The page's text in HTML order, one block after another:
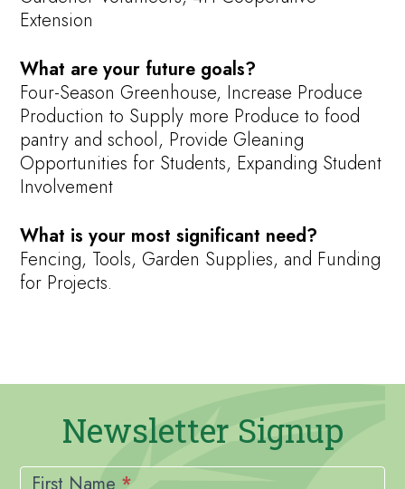
Extension
What are your future goals?
Four-Season Greenhouse, Increase Produce
Production to Supply more Produce to food
pantry and school, Provide Gleaning
Opportunities for Students, Expanding Student
Involvement
What is your most significant need?
Fencing, Tools, Garden Supplies, and Funding
for Projects.
Newsletter Signup
Newsletter